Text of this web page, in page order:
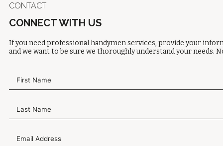
CONTACT
CONNECT WITH US
If you need professional handymen services, provide your
and we want to be sure we thoroughly understand your needs.